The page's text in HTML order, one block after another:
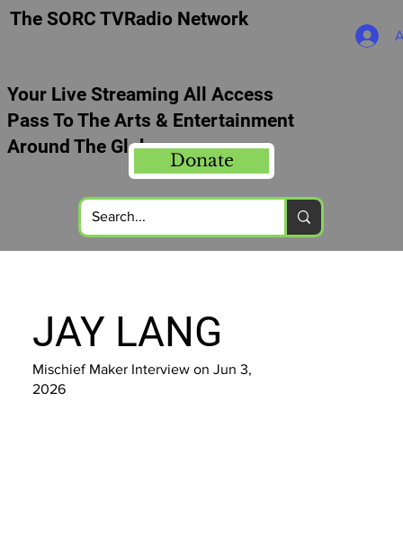
The SORC TVRadio Network
Your Live Streaming All Access
Pass To The Arts & Entertainment
Around The Globe
Donate
JAY LANG
Mischief Maker Interview on Jun 3,
2026